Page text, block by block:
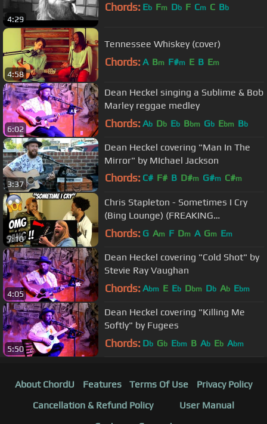
4:29
Chords: Eb Fm Db F Cm C Bb
4:58
Tennessee Whiskey (cover)
Chords: A Bm F#m E B Em
6:02
Dean Heckel singing a Sublime & Bob
Marley reggae medley
Chords: Ab Db Eb Bbm Gb Ebm Bb
3:37
Dean Heckel covering "Man In The
Mirror" by MIchael Jackson
Chords: C# F# B D#m G#m C#m
7:10
Chris Stapleton - Sometimes I Cry
(Bing Lounge) (FREAKING
AMAZING!!)
Chords: G Am F Dm A Gm Em
4:05
Dean Heckel covering "Cold Shot" by
Stevie Ray Vaughan
Chords: Abm E Eb Dbm Db Ab Ebm
5:50
Dean Heckel covering "Killing Me
Softly" by Fugees
Chords: Db Gb Ebm B Ab Eb Abm
About ChordU Features Terms Of Use
Privacy Policy
Cancellation & Refund Policy
User Manual